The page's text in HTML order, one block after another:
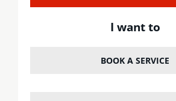
I want to
BOOK A SERVICE